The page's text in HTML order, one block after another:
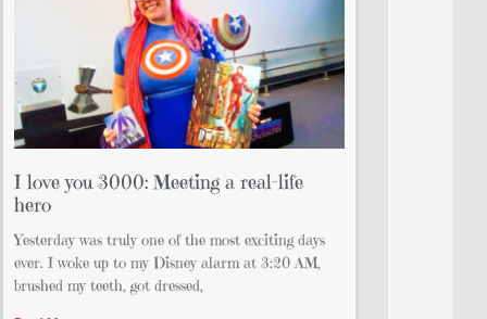
I love you 3000: Meeting a real-life
hero
Yesterday was truly one of the most exciting days
ever. I woke up to my Disney alarm at 3:20 AM,
brushed my teeth, got dressed,